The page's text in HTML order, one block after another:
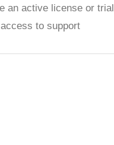
an active license or trial
to support